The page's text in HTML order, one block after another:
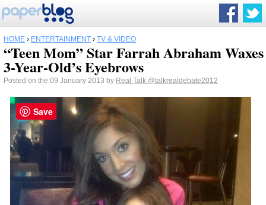
HOME › ENTERTAINMENT › TV & VIDEO
“Teen Mom” Star Farrah Abraham Waxes
3-Year-Old’s Eyebrows
Posted on the 09 January 2013 by Real Talk @talkrealdebate2012
Save